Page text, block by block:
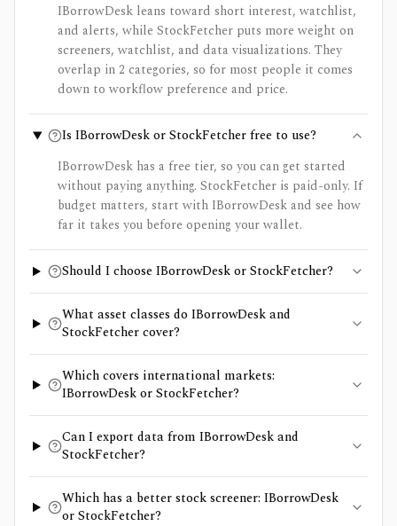
IBorrowDesk leans toward short interest, watchlist,
and alerts, while StockFetcher puts more weight on
screeners, watchlist, and data visualizations. They
overlap in 2 categories, so for most people it comes
down to workflow preference and price.
Is IBorrowDesk or StockFetcher free to use?
IBorrowDesk has a free tier, so you can get started
without paying anything. StockFetcher is paid-only. If
budget matters, start with IBorrowDesk and see how
far it takes you before opening your wallet.
Should I choose IBorrowDesk or StockFetcher?
What asset classes do IBorrowDesk and
StockFetcher cover?
Which covers international markets:
IBorrowDesk or StockFetcher?
Can I export data from IBorrowDesk and
StockFetcher?
Which has a better stock screener: IBorrowDesk
or StockFetcher?